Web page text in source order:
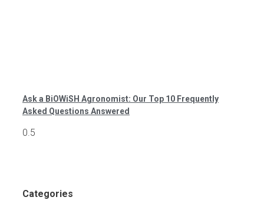
Ask a BiOWiSH Agronomist: Our Top 10 Frequently
Asked Questions Answered
Categories